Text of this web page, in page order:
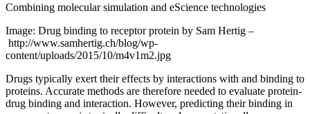
Combining molecular simulation and eScience technologies
Image: Drug binding to receptor protein by Sam Hertig –
http://www.samhertig.ch/blog/wp-
content/uploads/2015/10/m4v1m2.jpg
Drugs typically exert their effects by interactions with and binding to
proteins. Accurate methods are therefore needed to evaluate protein-
drug binding and interaction. However, predicting their binding in